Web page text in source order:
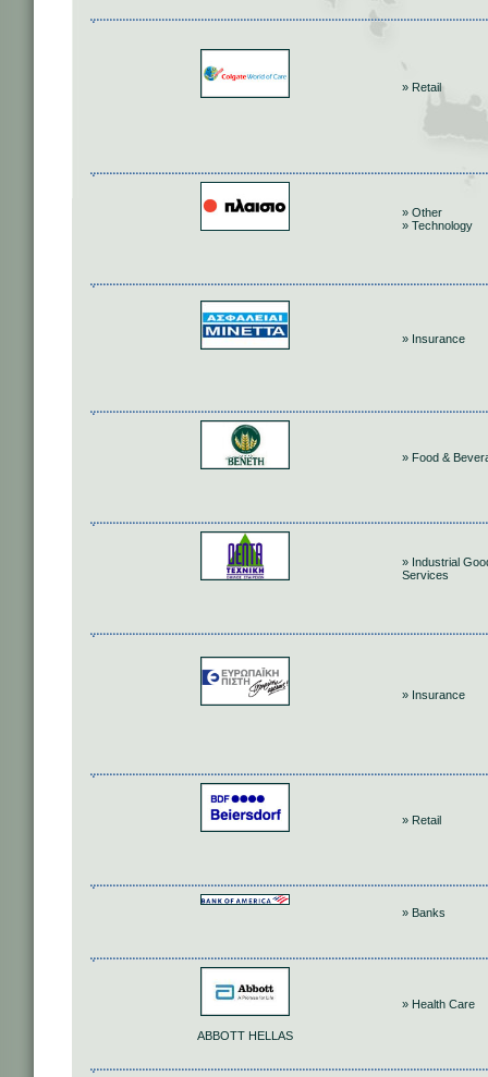
» Retail
» Other
» Technology
» Insurance
» Food &
» Industrial
Services
» Insurance
» Retail
» Banks
ABBOTT HELLAS
» Health Care